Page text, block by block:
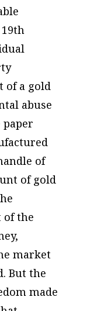
of a gold
abuse
of
of gold
the
market
But the
made